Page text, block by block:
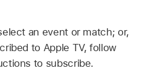
an event or match; or,
to Apple TV, follow
to subscribe.